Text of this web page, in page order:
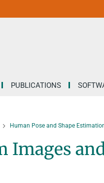
PUBLICATIONS
Human Pose and Shape
Images